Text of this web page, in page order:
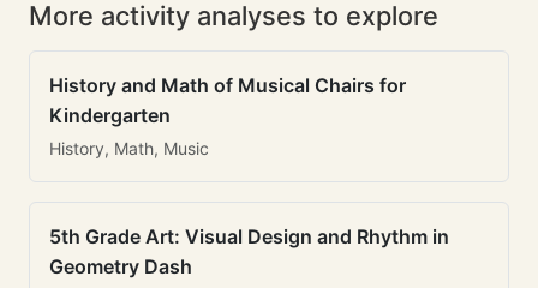
More activity analyses to explore
History and Math of Musical Chairs for
Kindergarten
History, Math, Music
5th Grade Art: Visual Design and Rhythm in
Geometry Dash